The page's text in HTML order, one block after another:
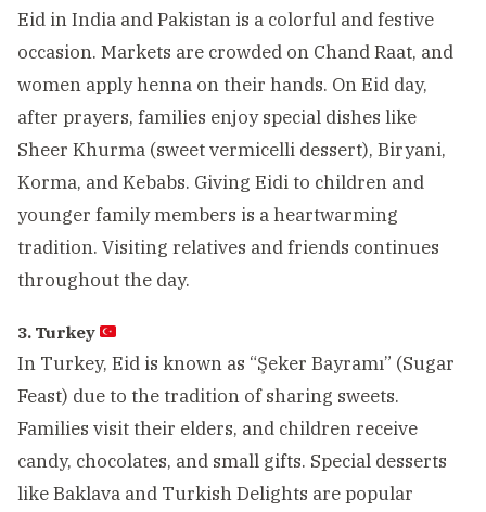
Eid in India and Pakistan is a colorful and festive
occasion. Markets are crowded on Chand Raat, and
women apply henna on their hands. On Eid day,
after prayers, families enjoy special dishes like
Sheer Khurma (sweet vermicelli dessert), Biryani,
Korma, and Kebabs. Giving Eidi to children and
younger family members is a heartwarming
tradition. Visiting relatives and friends continues
throughout the day.
3. Turkey
In Turkey, Eid is known as “Şeker Bayramı” (Sugar
Feast) due to the tradition of sharing sweets.
Families visit their elders, and children receive
candy, chocolates, and small gifts. Special desserts
like Baklava and Turkish Delights are popular